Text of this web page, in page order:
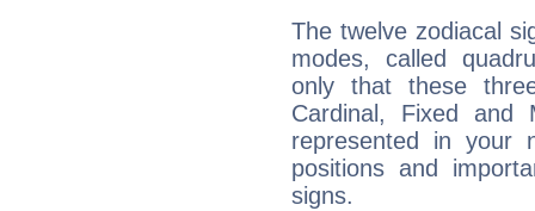
The twelve zodiacal
modes, called
only that these
Cardinal, Fixed and
represented in your
positions and
signs.